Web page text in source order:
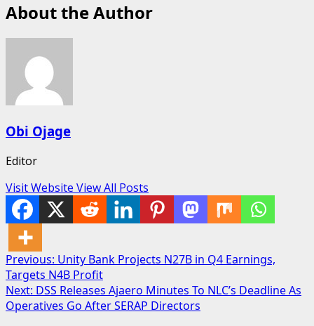
About the Author
Obi Ojage
Editor
Visit Website View All Posts
Post
navigation
Previous: Unity Bank Projects N27B in Q4 Earnings,
Targets N4B Profit
Next: DSS Releases Ajaero Minutes To NLC’s Deadline As
Operatives Go After SERAP Directors